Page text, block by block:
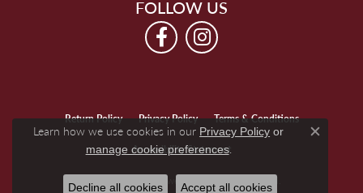
FOLLOW US
Return Policy Privacy Policy Terms & Conditions
Accessibility Statement
© 2026 Keegan's Jewelers. All Rights Reserved.
Learn how we use cookies in our Privacy Policy or
manage cookie preferences.
Close
Decline all cookies Accept all cookies